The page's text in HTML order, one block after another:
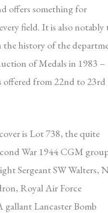
offers something for
field. It is also notably
the history of the
of Medals in 1983 –
offered from 22nd to 23rd
is Lot 738, the quite
War 1944 CGM
Sergeant SW Walters,
Royal Air Force
gallant Lancaster Bomb